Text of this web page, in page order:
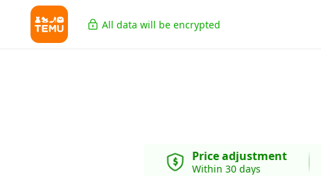
All data will be encrypted
Price adjustment
Within 30 days